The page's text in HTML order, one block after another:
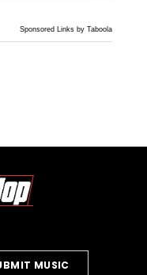
Sponsored Links by Taboola
MUSIC